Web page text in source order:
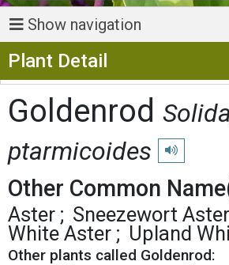
Show navigation
Plant Detail
Goldenrod
ptarmicoides
Play
Other Common
Aster
Sneezewort Aster
White Aster
Upland
Other plants called Goldenrod: